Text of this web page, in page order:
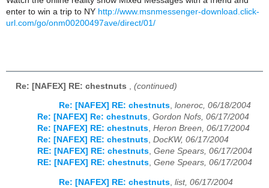
enter to win a trip to NY http://www.msnmessenger-download.click-
url.com/go/onm00200497ave/direct/01/
Re: [NAFEX] RE: chestnuts (continued)
Re: [NAFEX] RE: chestnuts, loneroc, 06/18/2004
Re: [NAFEX] Re: chestnuts, Gordon Nofs, 06/17/2004
Re: [NAFEX] RE: chestnuts, Heron Breen, 06/17/2004
Re: [NAFEX] RE: chestnuts, DocKW, 06/17/2004
RE: [NAFEX] RE: chestnuts, Gene Spears, 06/17/2004
RE: [NAFEX] RE: chestnuts, Gene Spears, 06/17/2004
Re: [NAFEX] RE: chestnuts list, 06/17/2004